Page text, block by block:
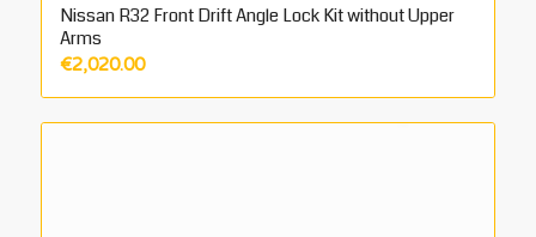
Nissan R32 Front Drift Angle Lock Kit without Upper
Arms
€2,020.00